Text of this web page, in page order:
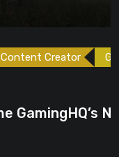
Games
Next